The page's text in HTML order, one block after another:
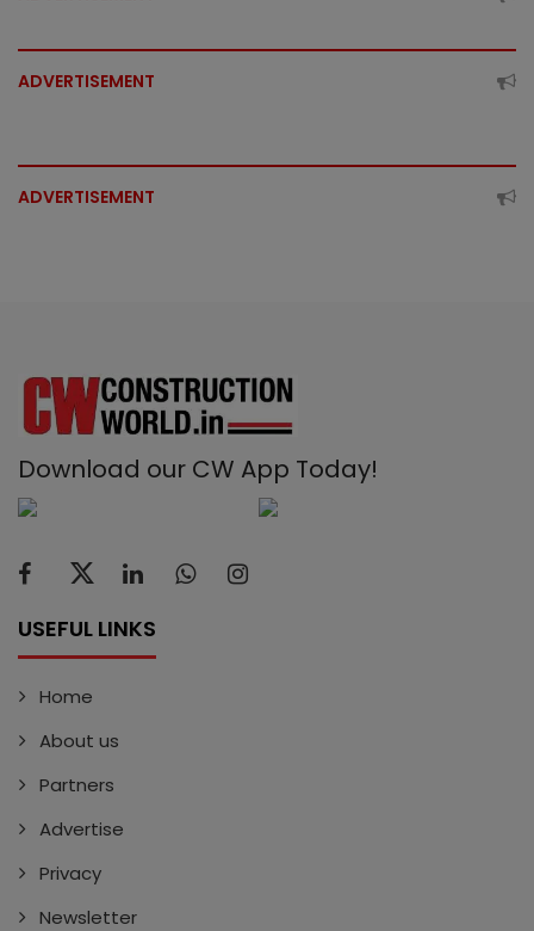
ADVERTISEMENT
ADVERTISEMENT
Download our CW App Today!
USEFUL LINKS
Home
About us
Partners
Advertise
Privacy
Newsletter